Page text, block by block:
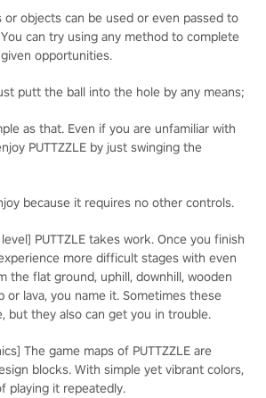
or objects can be used or even passed to
can try using any method to complete
opportunities.
putt the ball into the hole by any means;
as that. Even if you are unfamiliar with
PUTTZZLE by just swinging the
because it requires no other controls.
PUTTZLE takes work. Once you finish
more difficult stages with even
the flat ground, uphill, downhill, wooden
or lava, you name it. Sometimes these
but they also can get you in trouble.
The game maps of PUTTZZLE are
blocks. With simple yet vibrant colors,
playing it repeatedly.